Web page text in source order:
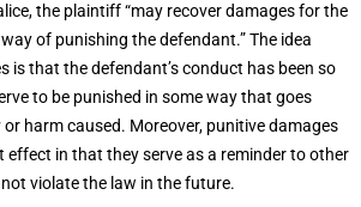
the plaintiff “may recover damages for the
of punishing the defendant.” The idea
is that the defendant’s conduct has been so
to be punished in some way that goes
harm caused. Moreover, punitive damages
effect in that they serve as a reminder to other
violate the law in the future.